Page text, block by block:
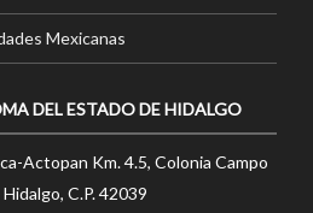
Mexicanas
DEL ESTADO DE HIDALGO
Actopan Km. 4.5, Colonia Campo
C.P. 42039